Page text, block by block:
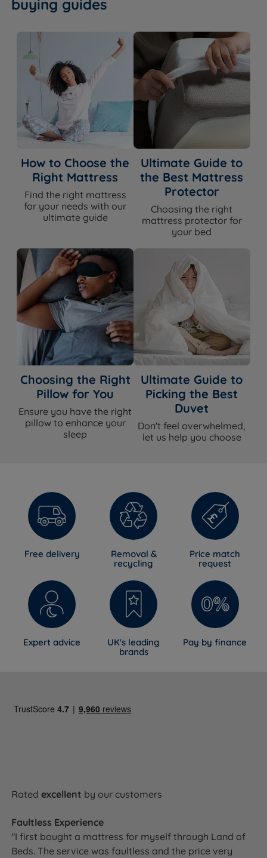
buying guides
How to Choose the
Right Mattress
Find the right mattress
for your needs with our
ultimate guide
Ultimate Guide to
the Best Mattress
Protector
Choosing the right
mattress protector for
your bed
Choosing the Right
Pillow for You
Ensure you have the right
pillow to enhance your
sleep
Ultimate Guide to
Picking the Best
Duvet
Don't feel overwhelmed,
let us help you choose
Free delivery
Removal &
recycling
Price match
request
Expert advice
UK's leading
brands
Pay by finance
Ratedexcellent by our customers
Faultless Experience
"I first bought a mattress for myself through Land of
Beds. The service was faultless and the price very